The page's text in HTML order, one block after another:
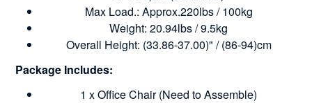
Max Load.: Approx.220lbs / 100kg
Weight: 20.94lbs / 9.5kg
Overall Height: (33.86-37.00)" / (86-94)cm
Package Includes:
1 x Office Chair (Need to Assemble)